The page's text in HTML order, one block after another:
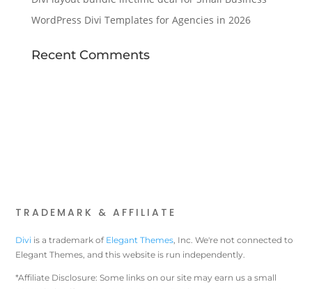
WordPress Divi Templates for Agencies in 2026
Recent Comments
TRADEMARK & AFFILIATE
Divi is a trademark of Elegant Themes, Inc. We're not connected to
Elegant Themes, and this website is run independently.
*Affiliate Disclosure: Some links on our site may earn us a small